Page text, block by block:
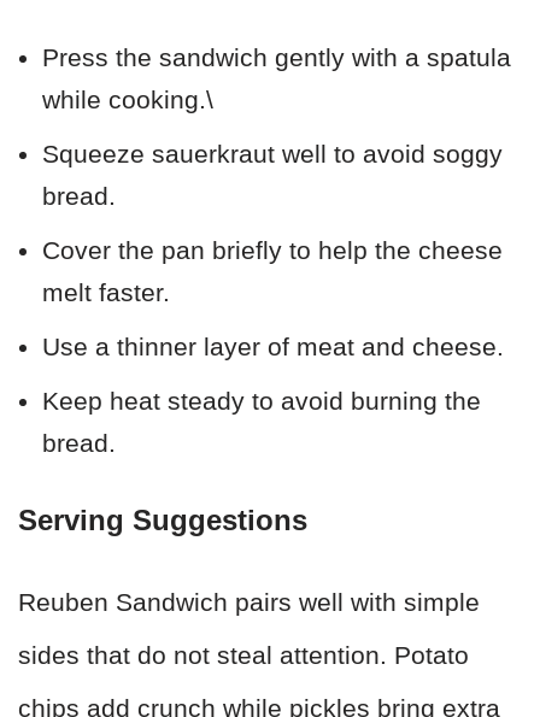
Press the sandwich gently with a spatula
while cooking.\
Squeeze sauerkraut well to avoid soggy
bread.
Cover the pan briefly to help the cheese
melt faster.
Use a thinner layer of meat and cheese.
Keep heat steady to avoid burning the
bread.
Serving Suggestions
Reuben Sandwich pairs well with simple
sides that do not steal attention. Potato
chips add crunch while pickles bring extra